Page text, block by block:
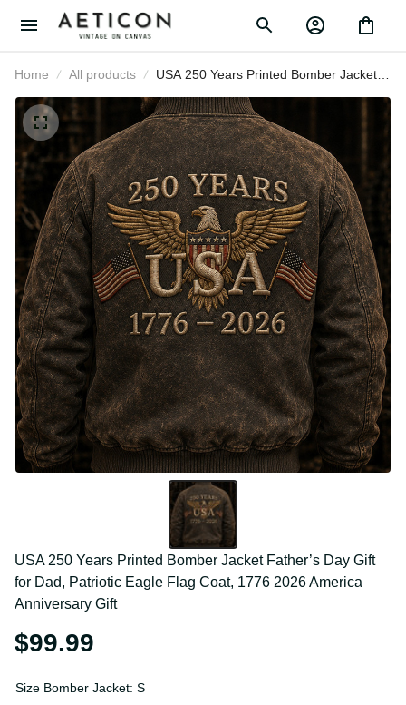
Home All products
USA 250 Years Printed Bomber
Jacket Father’s Day Gift for Dad,
Patriotic Eagle Flag Coat, 1776 2026
America Anniversary Gift
USA 250 Years Printed Bomber Jacket Father’s Day
Gift for Dad, Patriotic Eagle Flag Coat, 1776 2026
America Anniversary Gift
$99.99
Size Bomber Jacket: S